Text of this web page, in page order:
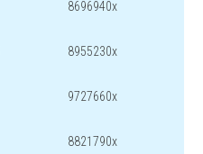
8696940x
8955230x
9727660x
8821790x